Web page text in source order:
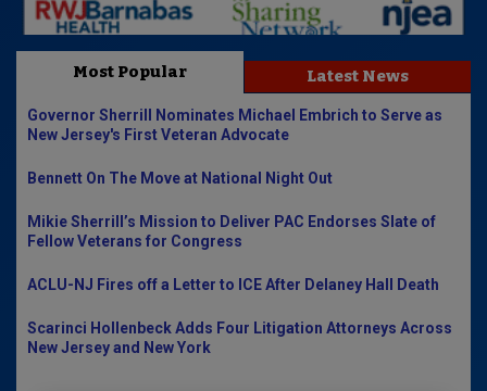
Most Popular Latest News
Governor Sherrill Nominates Michael Embrich to Serve as
New Jersey's First Veteran Advocate
Bennett On The Move at National Night Out
Mikie Sherrill’s Mission to Deliver PAC Endorses Slate of
Fellow Veterans for Congress
ACLU-NJ Fires off a Letter to ICE After Delaney Hall Death
Scarinci Hollenbeck Adds Four Litigation Attorneys Across
New Jersey and New York